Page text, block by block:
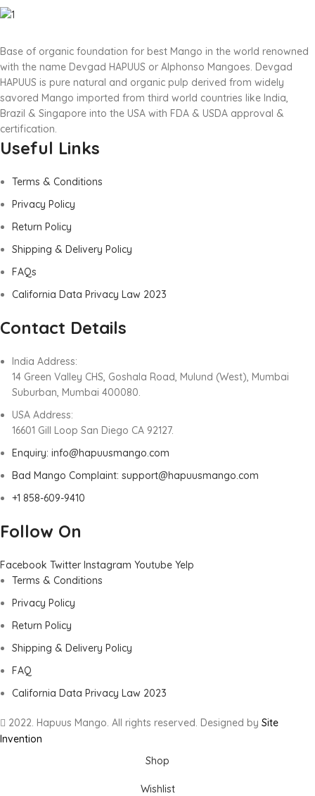
Base of organic foundation for best Mango in the world renowned
with the name Devgad HAPUUS or Alphonso Mangoes. Devgad
HAPUUS is pure natural and organic pulp derived from widely
savored Mango imported from third world countries like India,
Brazil & Singapore into the USA with FDA & USDA approval &
certification.
Useful Links
Terms & Conditions
Privacy Policy
Return Policy
Shipping & Delivery Policy
FAQs
California Data Privacy Law 2023
Contact Details
India Address:
14 Green Valley CHS, Goshala Road, Mulund (West), Mumbai
Suburban, Mumbai 400080.
USA Address:
16601 Gill Loop San Diego CA 92127.
Enquiry: info@hapuusmango.com
Bad Mango Complaint: support@hapuusmango.com
+1 858-609-9410
Follow On
Facebook Twitter Instagram Youtube Yelp
Terms & Conditions
Privacy Policy
Return Policy
Shipping & Delivery Policy
FAQ
California Data Privacy Law 2023
2022. Hapuus Mango. All rights reserved. Designed by Site
Invention
Shop
Wishlist